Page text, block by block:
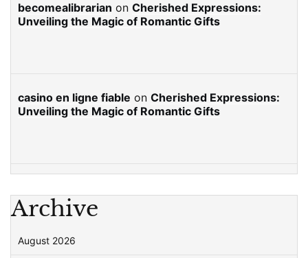
becomealibrarian on Cherished Expressions:
Unveiling the Magic of Romantic Gifts
casino en ligne fiable on Cherished Expressions:
Unveiling the Magic of Romantic Gifts
Archive
August 2026